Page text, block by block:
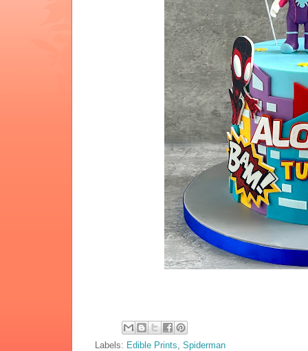
Labels: Edible Prints ,Spiderman